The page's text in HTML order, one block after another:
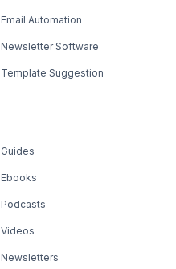
Email Automation
Newsletter Software
Template Suggestion
Guides
Ebooks
Podcasts
Videos
Newsletters